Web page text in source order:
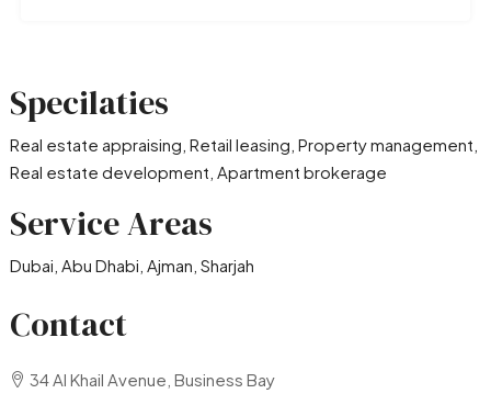
Specilaties
Real estate appraising, Retail leasing, Property management,
Real estate development, Apartment brokerage
Service Areas
Dubai, Abu Dhabi, Ajman, Sharjah
Contact
34 Al Khail Avenue, Business Bay